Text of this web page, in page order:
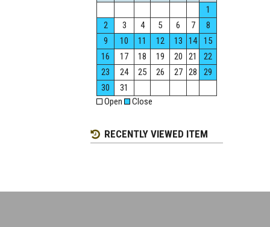
1
2
3 4 5 6 7
8
9
10 11 12 13 14
15
16
17 18 19 20 21
22
23
24 25 26 27 28
29
30
31
Open
Close
RECENTLY VIEWED ITEM